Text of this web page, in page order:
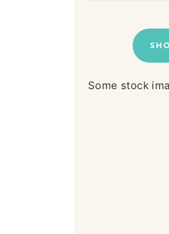
Some stock